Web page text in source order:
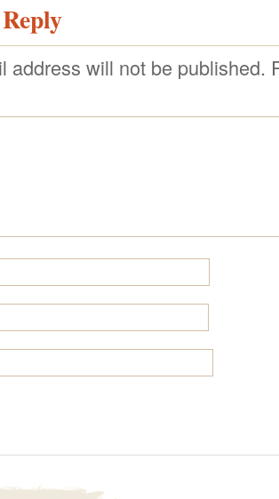
address will not be published.